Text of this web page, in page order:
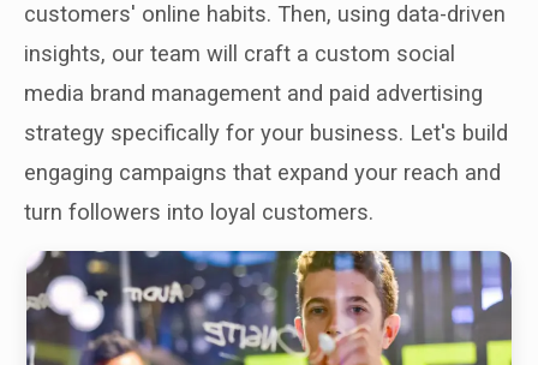
customers' online habits. Then, using data-driven
insights, our team will craft a custom social
media brand management and paid advertising
strategy specifically for your business. Let's build
engaging campaigns that expand your reach and
turn followers into loyal customers.